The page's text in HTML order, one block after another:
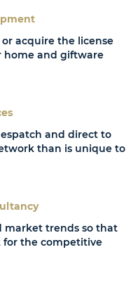
acquire the license
home and giftware
and direct to
than is unique to
market trends so that
for the competitive